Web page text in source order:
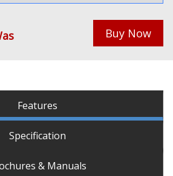
Buy Now
Features
Specification
& Manuals